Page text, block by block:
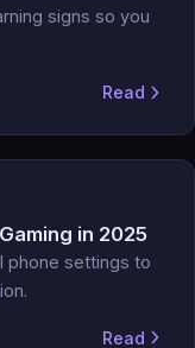
signs so you
Read
in 2025
phone settings to
Read